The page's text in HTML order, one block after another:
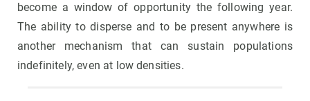
become a window of opportunity the following year.
The ability to disperse and to be present anywhere is
another mechanism that can sustain populations
indefinitely, even at low densities.